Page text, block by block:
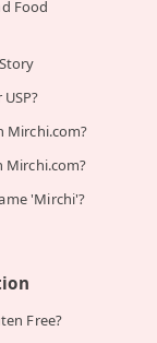
Food
Mirchi.com?
Mirchi.com?
'Mirchi'?
Free?